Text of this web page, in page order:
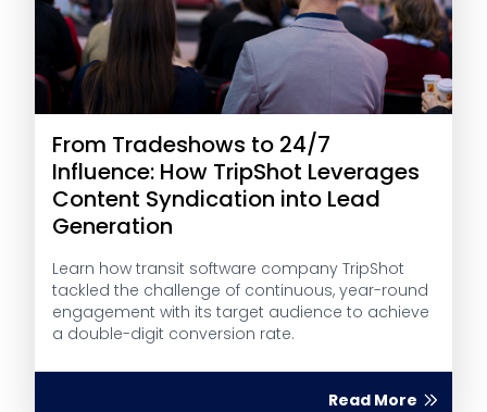
From Tradeshows to 24/7
Influence: How TripShot Leverages
Content Syndication into Lead
Generation
Learn how transit software company TripShot
tackled the challenge of continuous, year-round
engagement with its target audience to achieve
a double-digit conversion rate.
Read More